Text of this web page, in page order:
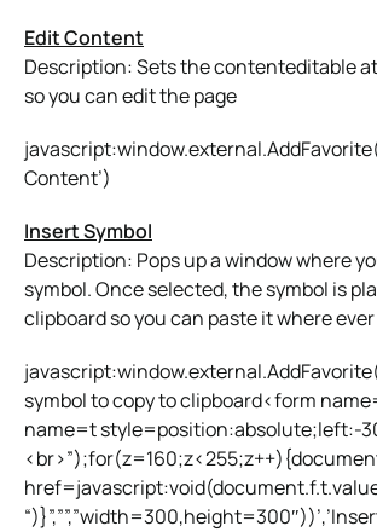
Edit Content
Description: Sets the contenteditable
so you can edit the page
Content’)
Insert Symbol
Description: Pops up a window where
symbol. Once selected, the symbol is
clipboard so you can paste it where
symbol to copy to clipboard<form
name=t style=position:absolute;left:-